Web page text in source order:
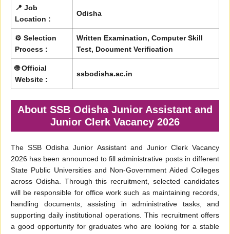
📍 Job
Location :
Odisha
⚙️ Selection
Process :
Written Examination, Computer Skill
Test, Document Verification
🌐 Official
Website :
ssbodisha.ac.in
About SSB Odisha Junior Assistant and
Junior Clerk Vacancy 2026
The SSB Odisha Junior Assistant and Junior Clerk Vacancy
2026 has been announced to fill administrative posts in different
State Public Universities and Non-Government Aided Colleges
across Odisha. Through this recruitment, selected candidates
will be responsible for office work such as maintaining records,
handling documents, assisting in administrative tasks, and
supporting daily institutional operations. This recruitment offers
a good opportunity for graduates who are looking for a stable